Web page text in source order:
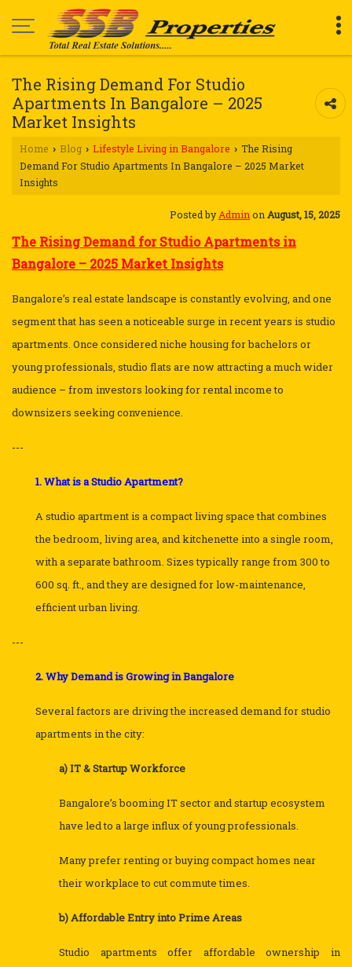
The Rising Demand For Studio
Apartments In Bangalore – 2025
Market Insights
Home › Blog › Lifestyle Living in Bangalore › The Rising
Demand For Studio Apartments In Bangalore – 2025 Market
Insights
Posted byAdmin on August, 15, 2025
The Rising Demand for Studio Apartments in
Bangalore – 2025 Market Insights
Bangalore’s real estate landscape is constantly evolving, and one
segment that has seen a noticeable surge in recent years is studio
apartments. Once considered niche housing for bachelors or
young professionals, studio flats are now attracting a much wider
audience – from investors looking for rental income to
downsizers seeking convenience.
---
1. What is a Studio Apartment?
A studio apartment is a compact living space that combines
the bedroom, living area, and kitchenette into a single room,
with a separate bathroom. Sizes typically range from 300 to
600 sq. ft., and they are designed for low-maintenance,
efficient urban living.
---
2. Why Demand is Growing in Bangalore
Several factors are driving the increased demand for studio
apartments in the city:
a) IT & Startup Workforce
Bangalore’s booming IT sector and startup ecosystem
have led to a large influx of young professionals.
Many prefer renting or buying compact homes near
their workplace to cut commute times.
b) Affordable Entry into Prime Areas
Studio apartments offer affordable ownership in